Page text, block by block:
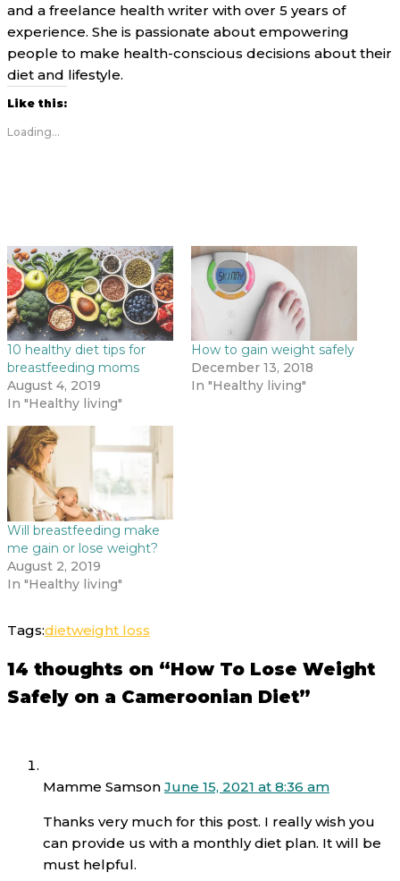
and a freelance health writer with over 5 years of
experience. She is passionate about empowering
people to make health-conscious decisions about their
diet and lifestyle.
Like this:
Loading...
10 healthy diet tips for
breastfeeding moms
August 4, 2019
In "Healthy living"
How to gain weight safely
December 13, 2018
In "Healthy living"
Will breastfeeding make
me gain or lose weight?
August 2, 2019
In "Healthy living"
Tags:dietweight loss
14 thoughts on “How To Lose Weight
Safely on a Cameroonian Diet”
Mamme Samson June 15, 2021 at 8:36 am
Thanks very much for this post. I really wish you
can provide us with a monthly diet plan. It will be
must helpful.